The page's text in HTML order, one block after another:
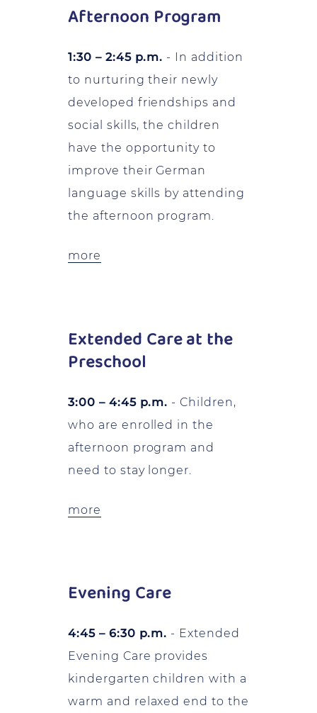
Afternoon Program
1:30 – 2:45 p.m. - In addition
to nurturing their newly
developed friendships and
social skills, the children
have the opportunity to
improve their German
language skills by attending
the afternoon program.
more
Extended Care at the
Preschool
3:00 – 4:45 p.m. - Children,
who are enrolled in the
afternoon program and
need to stay longer.
more
Evening Care
4:45 – 6:30 p.m. - Extended
Evening Care provides
kindergarten children with a
warm and relaxed end to the